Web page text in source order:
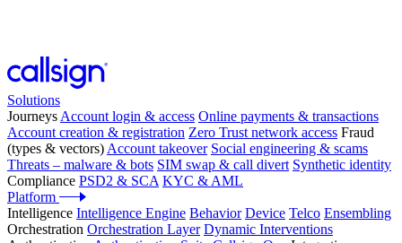
Solutions
Journeys Account login & access Online payments & transactions
Account creation & registration Zero Trust network access Fraud
(types & vectors) Account takeover Social engineering & scams
Threats – malware & bots SIM swap & call divert Synthetic identity
Compliance PSD2 & SCA KYC & AML
Platform
Intelligence Intelligence Engine Behavior Device Telco Ensembling
Orchestration Orchestration Layer Dynamic Interventions